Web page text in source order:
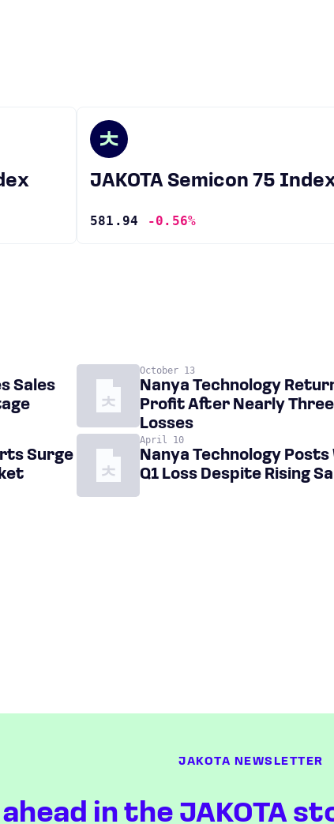
JAKOTA Semicon 75
581.94 -0.56%
Sales
October 13
Nanya Technology
Profit After Nearly Three
Losses
Surge
April 10
Nanya Technology Posts
Q1 Loss Despite Rising
JAKOTA NEWSLETTER
in the JAKOTA